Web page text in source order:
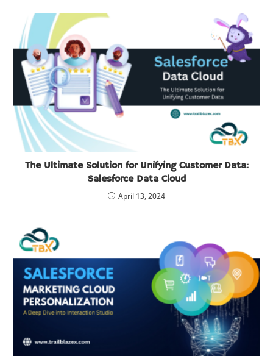
The Ultimate Solution for Unifying Customer Data:
Salesforce Data Cloud
April 13, 2024